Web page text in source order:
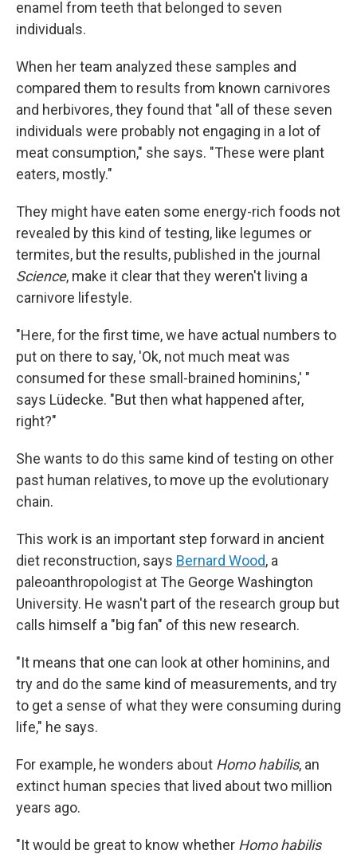
enamel from teeth that belonged to seven
individuals.
When her team analyzed these samples and
compared them to results from known carnivores
and herbivores, they found that "all of these seven
individuals were probably not engaging in a lot of
meat consumption," she says. "These were plant
eaters, mostly."
They might have eaten some energy-rich foods not
revealed by this kind of testing, like legumes or
termites, but the results, published in the journal
Science, make it clear that they weren't living a
carnivore lifestyle.
"Here, for the first time, we have actual numbers to
put on there to say, 'Ok, not much meat was
consumed for these small-brained hominins,' "
says Lüdecke. "But then what happened after,
right?"
She wants to do this same kind of testing on other
past human relatives, to move up the evolutionary
chain.
This work is an important step forward in ancient
diet reconstruction, says Bernard Wood, a
paleoanthropologist at The George Washington
University. He wasn't part of the research group but
calls himself a "big fan" of this new research.
"It means that one can look at other hominins, and
try and do the same kind of measurements, and try
to get a sense of what they were consuming during
life," he says.
For example, he wonders about Homo habilis, an
extinct human species that lived about two million
years ago.
"It would be great to know whether Homo habilis